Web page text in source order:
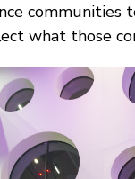
communities
what those